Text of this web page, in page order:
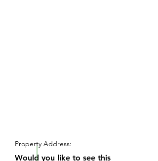
Property Address:
Would you like to see this